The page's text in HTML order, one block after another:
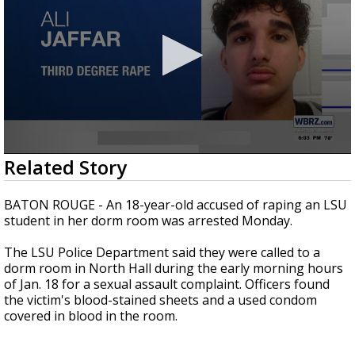
LOCAL RADAR
Strengthening El Nino shaping hurricane
season, major research groups release
updated outlooks
0
seconds
of
17
seconds
Related Story
BATON ROUGE - An 18-year-old accused of raping an LSU
student in her dorm room was arrested Monday.
The LSU Police Department said they were called to a
dorm room in North Hall during the early morning hours
of Jan. 18 for a sexual assault complaint. Officers found
the victim's blood-stained sheets and a used condom
covered in blood in the room.